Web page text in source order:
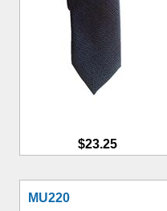
$23.25
MU220